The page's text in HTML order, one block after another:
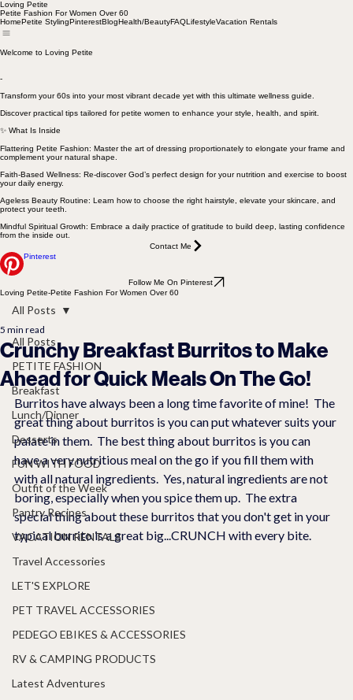
Loving Petite
Petite Fashion For Women Over 60
HomePetite StylingPinterestBlogHealth/BeautyFAQLifestyleVacation Rentals
Welcome to Loving Petite
-
Transform your 60s into your most vibrant decade yet with this ultimate wellness guide.
Discover practical tips tailored for petite women to enhance your style, health, and spirit.
✨ What Is Inside
Flattering Petite Fashion: Master the art of dressing proportionately to elongate your frame and
complement your natural shape.
Faith-Based Wellness: Re-discover God’s perfect design for your nutrition and exercise to boost
your daily energy.
Ageless Beauty Routine: Learn how to choose the right hairstyle, elevate your skincare, and
protect your teeth.
Mindful Spiritual Growth: Embrace a daily practice of gratitude to build deep, lasting confidence
from the inside out.
Contact Me
Pinterest
Follow Me On Pinterest
Loving Petite-Petite Fashion For Women Over 60
All Posts
PETITE FASHION
Breakfast
Lunch/Dinner
Desserts
FUN WITH FOOD
Outfit of the Week
Pantry Recipes
VACATION RENTALS
Travel Accessories
LET'S EXPLORE
PET TRAVEL ACCESSORIES
PEDEGO EBIKES & ACCESSORIES
RV & CAMPING PRODUCTS
Latest Adventures
All Posts
Crunchy Breakfast Burritos to Make
Ahead for Quick Meals On The Go!
5 min read
Burritos have always been a long time favorite of mine!  The
great thing about burritos is you can put whatever suits your
palate in them.  The best thing about burritos is you can
have a very nutritious meal on the go if you fill them with
with all natural ingredients.  Yes, natural ingredients are not
boring, especially when you spice them up.  The extra
special thing about these burritos that you don't get in your
typical burrito is a great big...CRUNCH with every bite.